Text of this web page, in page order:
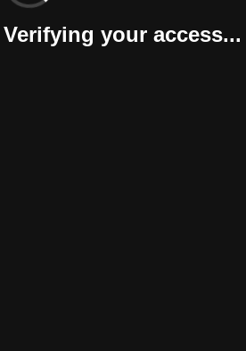
Verifying your access...